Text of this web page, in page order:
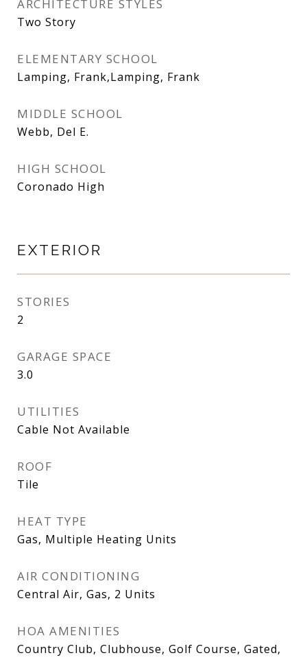
ARCHITECTURE STYLES
Two Story
ELEMENTARY SCHOOL
Lamping, Frank,Lamping, Frank
MIDDLE SCHOOL
Webb, Del E.
HIGH SCHOOL
Coronado High
EXTERIOR
STORIES
2
GARAGE SPACE
3.0
UTILITIES
Cable Not Available
ROOF
Tile
HEAT TYPE
Gas, Multiple Heating Units
AIR CONDITIONING
Central Air, Gas, 2 Units
HOA AMENITIES
Country Club, Clubhouse, Golf Course, Gated,